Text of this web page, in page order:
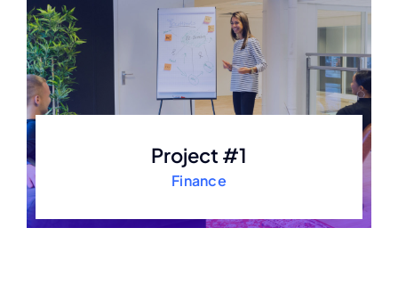
Project #1
Finance